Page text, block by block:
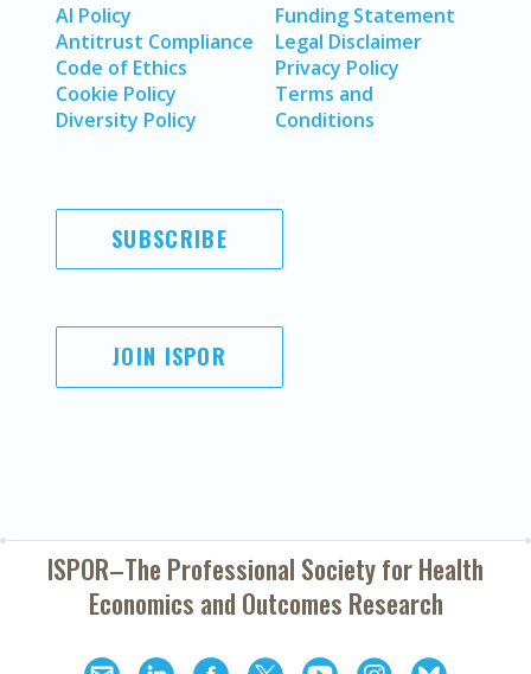
AI Policy
Antitrust Compliance
Code of Ethics
Cookie Policy
Diversity Policy
Funding Statement
Legal Disclaimer
Privacy Policy
Terms and
Conditions
SUBSCRIBE
JOIN ISPOR
ISPOR–The Professional Society forHealth
Economics and Outcomes Research